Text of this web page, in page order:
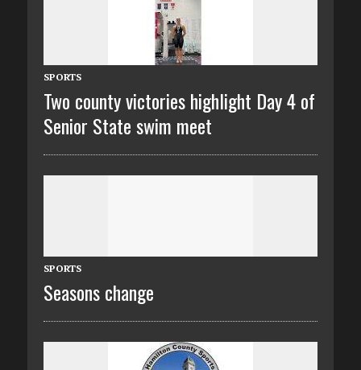
SPORTS
Two county victories highlight Day 4 of
Senior State swim meet
SPORTS
Seasons change